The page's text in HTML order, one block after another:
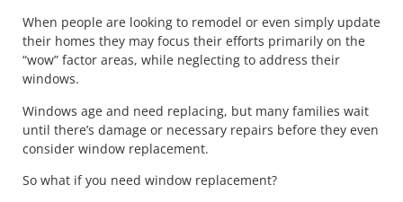
When people are looking to remodel or even simply update
their homes they may focus their efforts primarily on the
“wow” factor areas, while neglecting to address their
windows.
Windows age and need replacing, but many families wait
until there’s damage or necessary repairs before they even
consider window replacement.
So what if you need window replacement?